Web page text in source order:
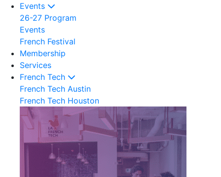
Events
26-27 Program
Events
French Festival
Membership
Services
French Tech
French Tech Austin
French Tech Houston